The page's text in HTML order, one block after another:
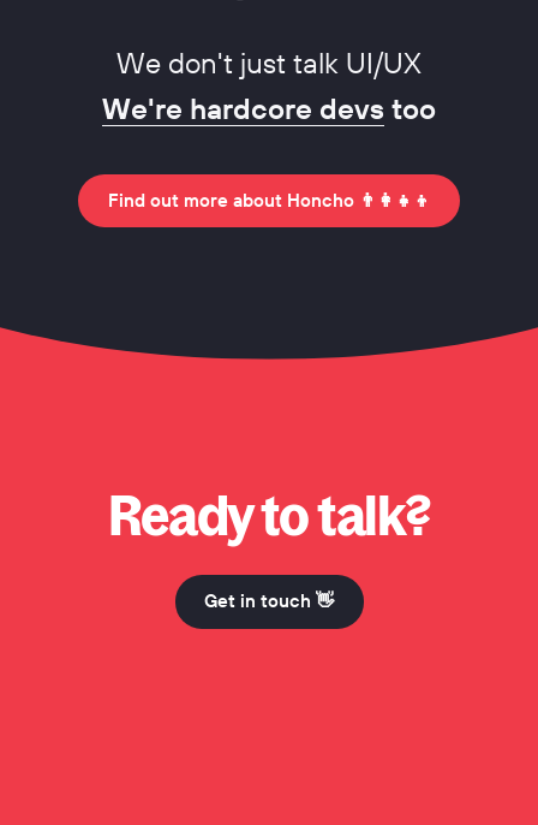
We don't just talk UI/UX
We're hardcore devs too
Find out more about Honcho 👨‍👩‍👧‍👦
Ready to talk?
Get in touch 👋